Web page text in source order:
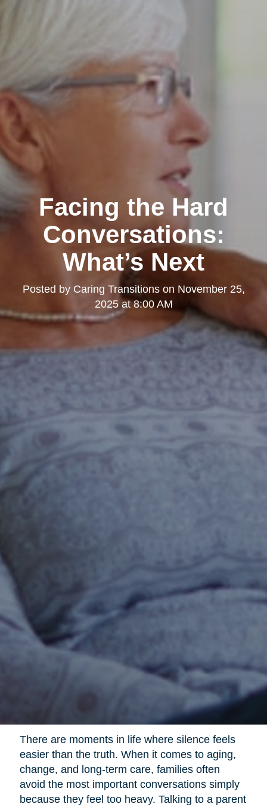
Facing the Hard
Conversations:
What’s Next
Posted by Caring Transitionson November 25,
2025 at 8:00 AM
There are moments in life where silence feels
easier than the truth. When it comes to aging,
change, and long-term care, families often
avoid the most important conversations simply
because they feel too heavy. Talking to a parent